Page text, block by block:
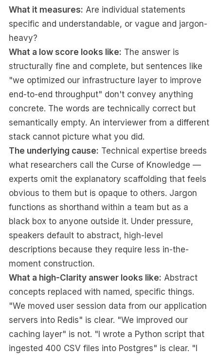
What it measures: Are individual statements
specific and understandable, or vague and jargon-
heavy?
What a low score looks like: The answer is
structurally fine and complete, but sentences like
"we optimized our infrastructure layer to improve
end-to-end throughput" don't convey anything
concrete. The words are technically correct but
semantically empty. An interviewer from a different
stack cannot picture what you did.
The underlying cause: Technical expertise breeds
what researchers call the Curse of Knowledge —
experts omit the explanatory scaffolding that feels
obvious to them but is opaque to others. Jargon
functions as shorthand within a team but as a
black box to anyone outside it. Under pressure,
speakers default to abstract, high-level
descriptions because they require less in-the-
moment construction.
What a high-Clarity answer looks like: Abstract
concepts replaced with named, specific things.
"We moved user session data from our application
servers into Redis" is clear. "We improved our
caching layer" is not. "I wrote a Python script that
ingested 400 CSV files into Postgres" is clear. "I